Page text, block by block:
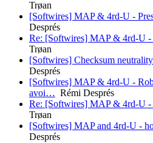
Trøan
[Softwires] MAP & 4rd-U -
Després
Re: [Softwires] MAP & 4rd-U
Trøan
[Softwires] Checksum
Després
[Softwires] MAP & 4rd-U -
avoi… Rémi Després
Re: [Softwires] MAP & 4rd-U
Trøan
[Softwires] MAP and 4rd-U -
Després